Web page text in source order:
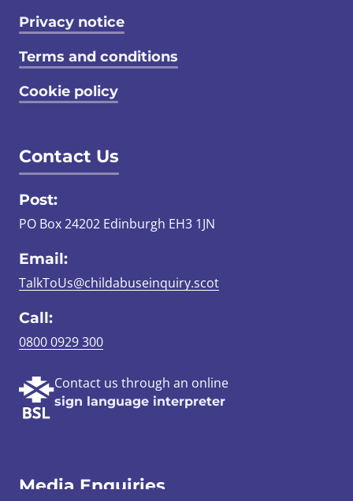
Privacy notice
Terms and conditions
Cookie policy
Contact Us
Post:
PO Box 24202 Edinburgh EH3 1JN
Email:
TalkToUs@childabuseinquiry.scot
Call:
0800 0929 300
Contact us through an online
sign language interpreter
Media Enquiries